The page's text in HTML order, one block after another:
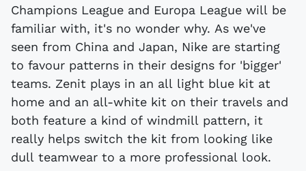
Champions League and Europa League will be
familiar with, it's no wonder why. As we've
seen from China and Japan, Nike are starting
to favour patterns in their designs for 'bigger'
teams. Zenit plays in an all light blue kit at
home and an all-white kit on their travels and
both feature a kind of windmill pattern, it
really helps switch the kit from looking like
dull teamwear to a more professional look.